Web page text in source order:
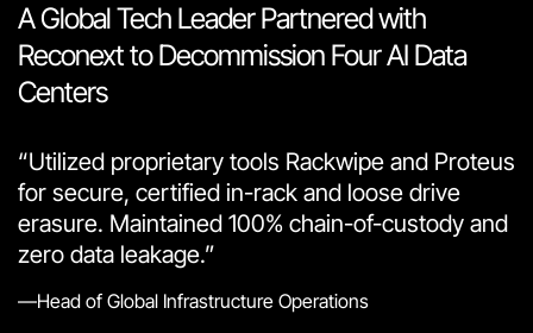
A Global Tech Leader Partnered with
Reconext to Decommission Four AI Data
Centers
“Utilized proprietary tools Rackwipe and Proteus
for secure, certified in-rack and loose drive
erasure. Maintained 100% chain-of-custody and
zero data leakage.”
—Head of Global Infrastructure Operations